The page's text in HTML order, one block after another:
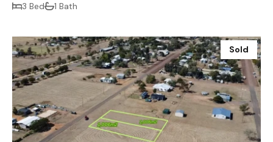
3 Bed 1 Bath
Sold